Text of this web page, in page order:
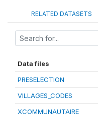
RELATED DATASETS
Data files
PRESELECTION
VILLAGES_CODES
XCOMMUNAUTAIRE